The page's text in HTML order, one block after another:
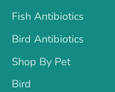
Fish Antibiotics
Bird Antibiotics
Shop By Pet
Bird